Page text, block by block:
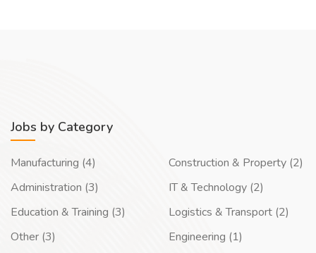
Jobs by Category
Manufacturing (4)
Administration (3)
Education & Training (3)
Other (3)
Construction & Property (2)
IT & Technology (2)
Logistics & Transport (2)
Engineering (1)